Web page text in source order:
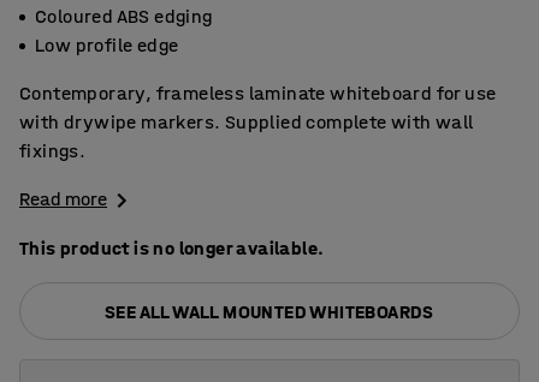
Coloured ABS edging
Low profile edge
Contemporary, frameless laminate whiteboard for use
with drywipe markers. Supplied complete with wall
fixings.
Read more
This product is no longer available.
SEE ALL WALL MOUNTED WHITEBOARDS